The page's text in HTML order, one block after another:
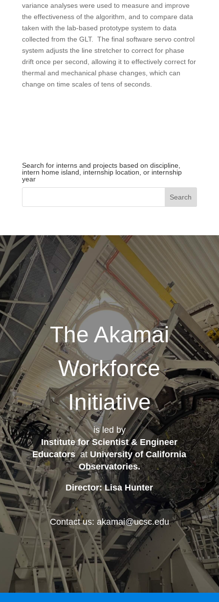
variance analyses were used to measure and improve
the effectiveness of the algorithm, and to compare data
taken with the lab-based prototype system to data
collected from the GLT. The final software servo control
system adjusts the line stretcher to correct for phase
drift once per second, allowing it to effectively correct for
thermal and mechanical phase changes, which can
change on time scales of tens of seconds.
Search for interns and projects based on discipline,
intern home island, internship location, or internship
year
The Akamai
Workforce
Initiative
is led by
Institute for Scientist & Engineer
Educatorsat University of California
Observatories.
Director: Lisa Hunter
Contact us: akamai@ucsc.edu